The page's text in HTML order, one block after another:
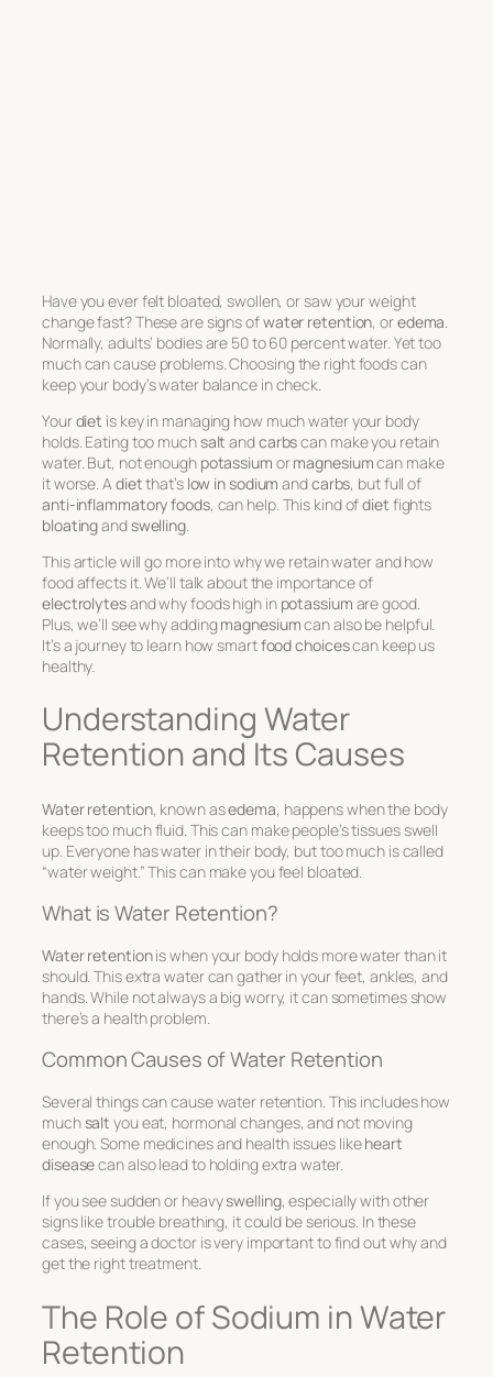
Have you ever felt bloated, swollen, or saw your weight
change fast? These are signs ofwater retention, oredema
Normally, adults’ bodies are 50 to 60 percent water. Yet too
much can cause problems. Choosing the right foods can
keep your body’s water balance in check.
Yourdiet is key in managing how much water your body
holds. Eating too muchsalt andcarbscan make you retain
water. But, not enough potassium ormagnesiumcan make
it worse. A dietthat’s low in sodium andcarbs, but full of
anti-inflammatory foods, can help. This kind ofdiet fights
bloatingandswelling.
This article will go more into why we retain water and how
food affects it. We’ll talk about the importance of
electrolytesand why foods high in potassium are good.
Plus, we’ll see why addingmagnesiumcan also be helpful.
It’s a journey to learn how smartfood choicescan keep us
healthy.
Understanding Water
Retention and Its Causes
Water retention, known asedema, happens when the body
keeps too much fluid. This can make people’s tissues swell
up. Everyone has water in their body, but too much is called
“water weight.” This can make you feel bloated.
What is Water Retention?
Water retentionis when your body holds more water than it
should. This extra water can gather in your feet, ankles, and
hands. While not always a big worry, it can sometimes show
there’s a health problem.
Common Causes of Water Retention
Several things can cause water retention. This includes how
muchsalt you eat, hormonal changes, and not moving
enough. Some medicines and health issues likeheart
diseasecan also lead to holding extra water.
If you see sudden or heavyswelling, especially with other
signs like trouble breathing, it could be serious. In these
cases, seeing a doctor is very important to find out why and
get the right treatment.
The Role of Sodium in Water
Retention